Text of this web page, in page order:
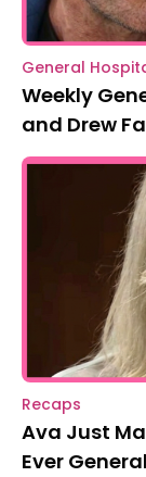
General
Weekly
and Drew
Recaps
Ava Just
Ever